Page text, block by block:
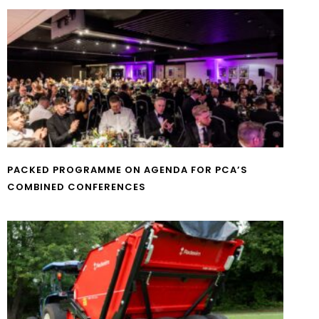
PACKED PROGRAMME ON AGENDA FOR PCA’S
COMBINED CONFERENCES